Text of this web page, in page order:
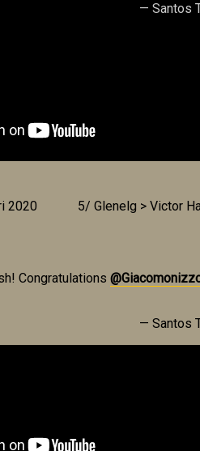
— Santos
2020 5/ Glenelg > Victor
Congratulations
— Santos